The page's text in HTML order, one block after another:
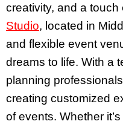
creativity, and a touch
Studio, located in
and flexible event
dreams to life. With a
planning
creating customized
of events. Whether